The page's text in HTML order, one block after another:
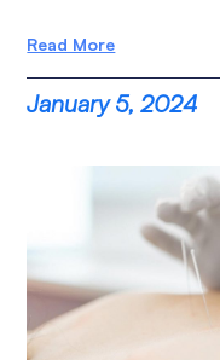
Read More
January 5, 2024